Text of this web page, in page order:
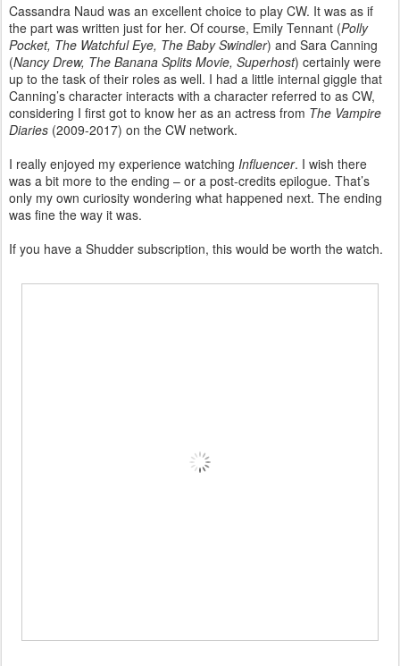
Cassandra Naud was an excellent choice to play CW. It was as if
the part was written just for her. Of course, Emily Tennant (Polly
Pocket, The Watchful Eye, The Baby Swindler) and Sara Canning
(Nancy Drew, The Banana Splits Movie, Superhost) certainly were
up to the task of their roles as well. I had a little internal giggle that
Canning’s character interacts with a character referred to as CW,
considering I first got to know her as an actress from The Vampire
Diaries (2009-2017) on the CW network.
I really enjoyed my experience watching Influencer. I wish there
was a bit more to the ending – or a post-credits epilogue. That’s
only my own curiosity wondering what happened next. The ending
was fine the way it was.
If you have a Shudder subscription, this would be worth the watch.